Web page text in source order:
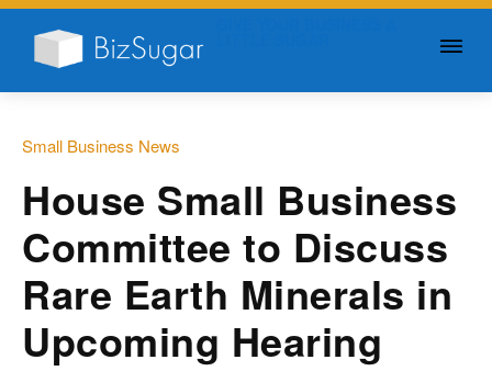
Small Business News
House Small Business
Committee to Discuss
Rare Earth Minerals in
Upcoming Hearing